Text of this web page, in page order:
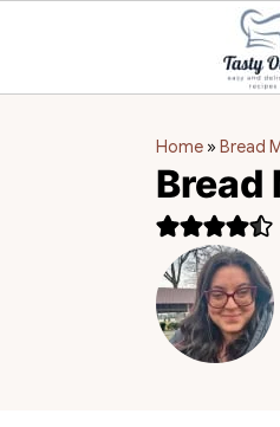
Home » Bread
Bread